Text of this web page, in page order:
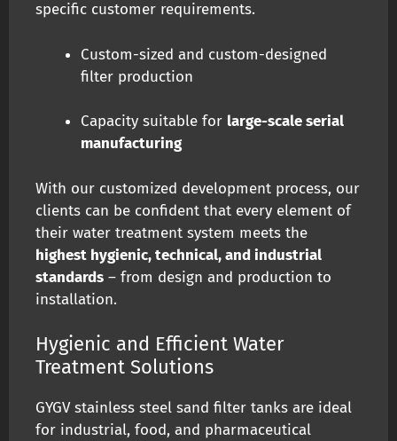
specific customer requirements.
Custom-sized and custom-designed
filter production
Capacity suitable for large-scale serial
manufacturing
With our customized development process, our
clients can be confident that every element of
their water treatment system meets the
highest hygienic, technical, and industrial
standards – from design and production to
installation.
Hygienic and Efficient Water
Treatment Solutions
GYGV stainless steel sand filter tanks are ideal
for industrial, food, and pharmaceutical